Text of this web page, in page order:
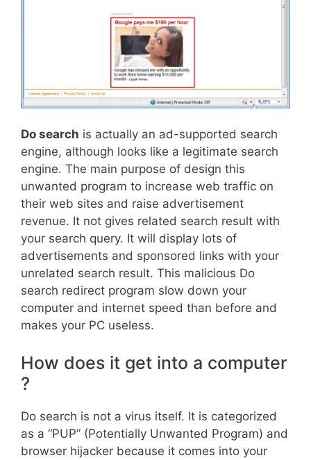
Do search is actually an ad-supported search
engine, although looks like a legitimate search
engine. The main purpose of design this
unwanted program to increase web traffic on
their web sites and raise advertisement
revenue. It not gives related search result with
your search query. It will display lots of
advertisements and sponsored links with your
unrelated search result. This malicious Do
search redirect program slow down your
computer and internet speed than before and
makes your PC useless.
How does it get into a computer
?
Do search is not a virus itself. It is categorized
as a “PUP” (Potentially Unwanted Program) and
browser hijacker because it comes into your